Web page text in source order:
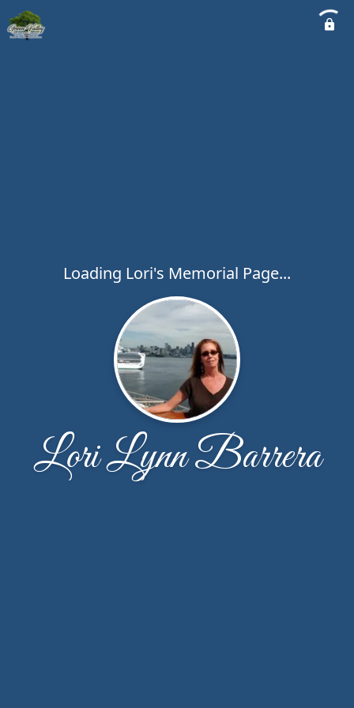
Loading Lori's Memorial Page...
Lori Lynn Barrera